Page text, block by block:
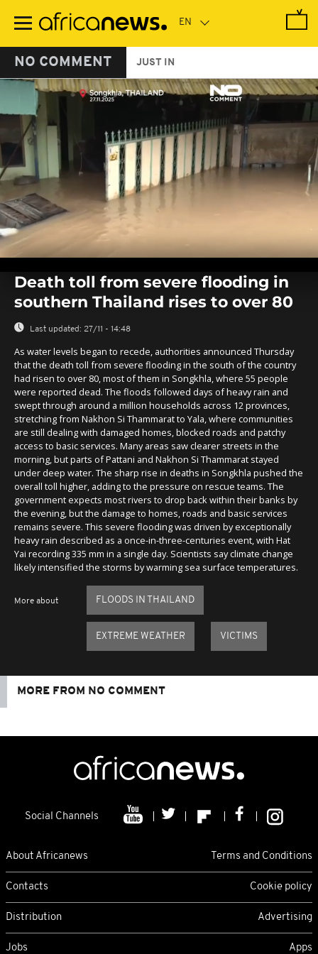
main
NO COMMENT JUST IN
seconds
seconds
Death toll from severe flooding in
southern Thailand rises to over 80
Last updated: 27/11 - 14:48
As water levels began to recede, authorities announced Thursday
that the death toll from severe flooding in the south of the country
had risen to over 80, most of them in Songkhla, where 55 people
were reported dead. The floods followed days of heavy rain and
swept through around a million households across 12 provinces,
stretching from Nakhon Si Thammarat to Yala, where communities
are still dealing with damaged homes, blocked roads and patchy
access to basic services. Many areas saw clearer streets in the
morning, but parts of Pattani and Nakhon Si Thammarat stayed
under deep water. The sharp rise in deaths in Songkhla pushed the
overall toll higher, adding to the pressure on rescue teams. The
government expects most rivers to drop back within their banks by
the evening, but the damage to homes, roads and basic services
remains severe. This severe flooding was driven by exceptionally
heavy rain described as a once-in-three-centuries event, with Hat
Yai recording 335 mm in a single day. Scientists say climate change
likely intensified the storms by warming sea surface temperatures.
More about FLOODS IN THAILAND
EXTREME WEATHER VICTIMS
MORE FROM NO COMMENT
Social Channels
About Africanews Terms and Conditions
Contacts Cookie policy
Distribution Advertising
Jobs Apps